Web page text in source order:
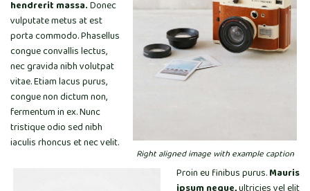
Right aligned image with example caption
hendrerit massa.Donec
vulputate metus at est
porta commodo. Phasellus
congue convallis lectus,
nec gravida nibh volutpat
vitae. Etiam lacus purus,
congue non dictum non,
fermentum in ex. Nunc
tristique odio sed nibh
iaculis rhoncus et nec velit.
Proin eu finibus purus.Mauris